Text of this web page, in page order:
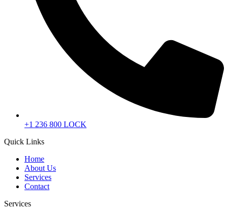
+1 236 800 LOCK
Quick Links
Home
About Us
Services
Contact
Services